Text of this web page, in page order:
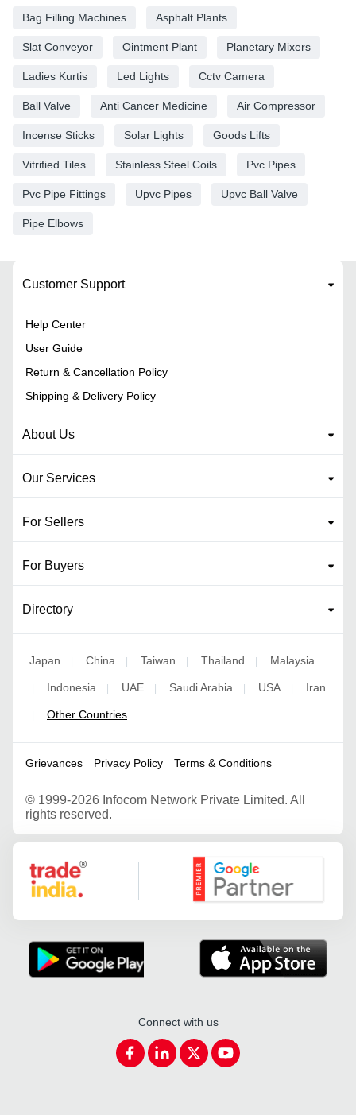
Bag Filling Machines Asphalt Plants
Slat Conveyor Ointment Plant Planetary Mixers
Ladies Kurtis Led Lights Cctv Camera
Ball Valve Anti Cancer Medicine Air Compressor
Incense Sticks Solar Lights Goods Lifts
Vitrified Tiles Stainless Steel Coils Pvc Pipes
Pvc Pipe Fittings Upvc Pipes Upvc Ball Valve
Pipe Elbows
Customer Support
Help Center
User Guide
Return & Cancellation Policy
Shipping & Delivery Policy
About Us
Our Services
For Sellers
For Buyers
Directory
Japan China Taiwan Thailand Malaysia
Indonesia UAE Saudi Arabia USA Iran
Other Countries
Grievances Privacy Policy Terms & Conditions
© 1999-2026 Infocom Network Private Limited. All
rights reserved.
Google Partner
Connect with us